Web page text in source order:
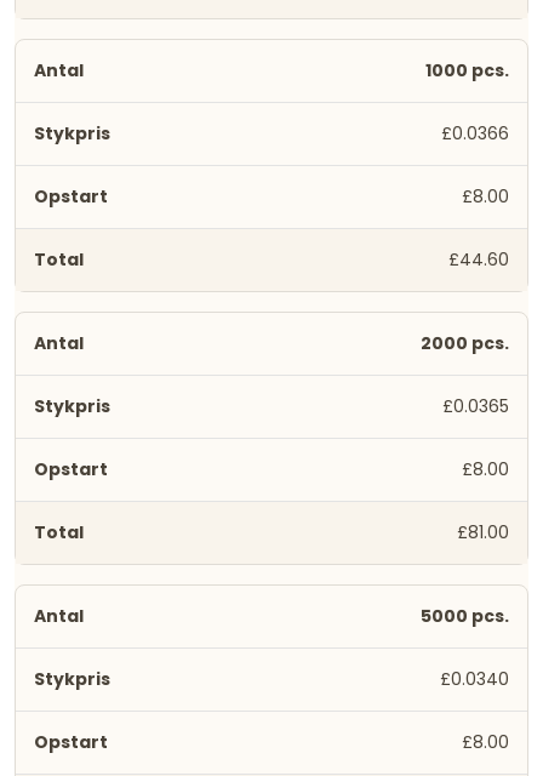
1000 pcs.
£0.0366
£8.00
£44.60
2000 pcs.
£0.0365
£8.00
£81.00
5000 pcs.
£0.0340
£8.00